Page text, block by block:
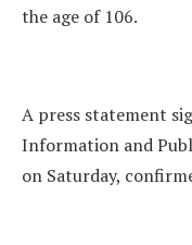
the age of 106.
A press statement
Information and
on Saturday,